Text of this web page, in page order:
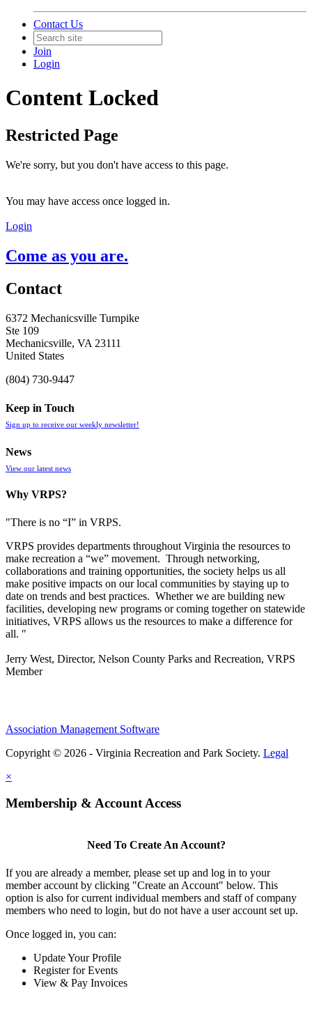
Contact Us
Join
Login
Content Locked
Restricted Page
We're sorry, but you don't have access to this page.
You may have access once logged in.
Login
Come as you are.
Contact
6372 Mechanicsville Turnpike
Ste 109
Mechanicsville, VA 23111
United States
(804) 730-9447
Keep in Touch
Sign up to receive our weekly newsletter!
News
View our latest news
Why VRPS?
"There is no “I” in VRPS.
VRPS provides departments throughout Virginia the resources to
make recreation a “we” movement. Through networking,
collaborations and training opportunities, the society helps us all
make positive impacts on our local communities by staying up to
date on trends and best practices. Whether we are building new
facilities, developing new programs or coming together on statewide
initiatives, VRPS allows us the resources to make a difference for
all. "
Jerry West, Director, Nelson County Parks and Recreation, VRPS
Member
Association Management Software
Copyright © 2026 - Virginia Recreation and Park Society. Legal
×
Membership & Account Access
Need To Create An Account?
If you are already a member, please set up and log in to your
member account by clicking "Create an Account" below. This
option is also for current individual members and staff of company
members who need to login, but do not have a user account set up.
Once logged in, you can:
Update Your Profile
Register for Events
View & Pay Invoices